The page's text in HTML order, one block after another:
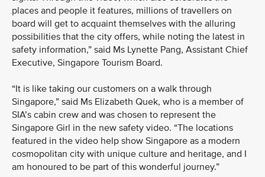
places and people it features, millions of travellers on
board will get to acquaint themselves with the alluring
possibilities that the city offers, while noting the latest in
safety information,” said Ms Lynette Pang, Assistant Chief
Executive, Singapore Tourism Board.
“It is like taking our customers on a walk through
Singapore,” said Ms Elizabeth Quek, who is a member of
SIA’s cabin crew and was chosen to represent the
Singapore Girl in the new safety video. “The locations
featured in the video help show Singapore as a modern
cosmopolitan city with unique culture and heritage, and I
am honoured to be part of this wonderful journey.”